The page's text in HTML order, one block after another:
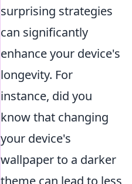
surprising strategies
can significantly
enhance your device's
longevity. For
instance, did you
know that changing
your device's
wallpaper to a darker
theme can lead to less